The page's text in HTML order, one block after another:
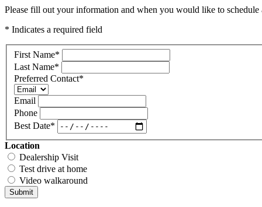
Please fill out your information and when you would like to
* Indicates a required field
First Name*
Last Name*
Preferred Contact*
Email
Phone
Best Date*
Location
Dealership Visit
Test drive at home
Video walkaround
Submit